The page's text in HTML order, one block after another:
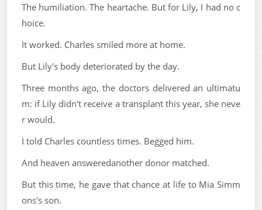
The humiliation. The heartache. But for Lily, I had no c
hoice.
It worked. Charles smiled more at home.
But Lily's body deteriorated by the day.
Three months ago, the doctors delivered an ultimatu
m: if Lily didn't receive a transplant this year, she neve
r would.
I told Charles countless times. Begged him.
And heaven answeredanother donor matched.
But this time, he gave that chance at life to Mia Simm
ons's son.